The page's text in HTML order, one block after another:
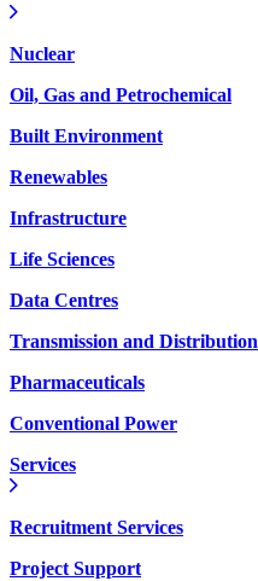
Nuclear
Oil, Gas and Petrochemical
Built Environment
Renewables
Infrastructure
Life Sciences
Data Centres
Transmission and Distribution
Pharmaceuticals
Conventional Power
Services
Recruitment Services
Project Support